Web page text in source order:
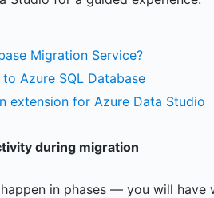
Migration Service?
Azure SQL Database
extension for Azure Data Studio
during migration
in phases — you will have